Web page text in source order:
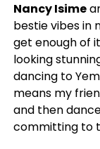
Nancy Isime
bestie vibes in
get enough of
looking
dancing to
means my
and then
committing to